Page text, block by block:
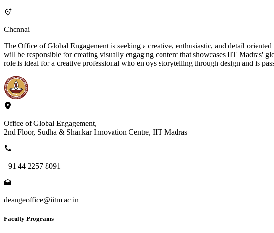
Chennai
The Office of Global Engagement is seeking a creative, enthusiastic, and detail-
will be responsible for creating visually engaging content that showcases IIT Madras'
role is ideal for a creative professional who enjoys storytelling through design and is
Office of Global Engagement,
2nd Floor, Sudha & Shankar Innovation Centre, IIT Madras
+91 44 2257 8091
deangeoffice@iitm.ac.in
Faculty Programs